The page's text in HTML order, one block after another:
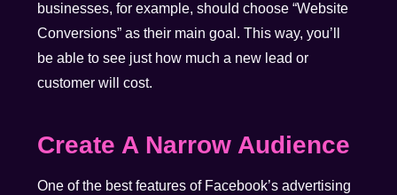
businesses, for example, should choose “Website
Conversions” as their main goal. This way, you’ll
be able to see just how much a new lead or
customer will cost.
Create A Narrow Audience
One of the best features of Facebook’s advertising